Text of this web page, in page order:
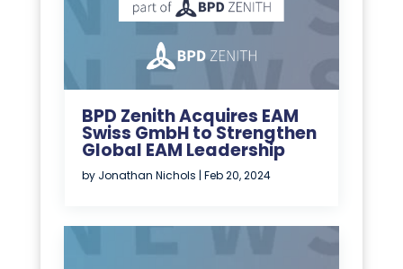
BPD Zenith Acquires EAM
Swiss GmbH to Strengthen
Global EAM Leadership
by Jonathan Nichols | Feb 20, 2024